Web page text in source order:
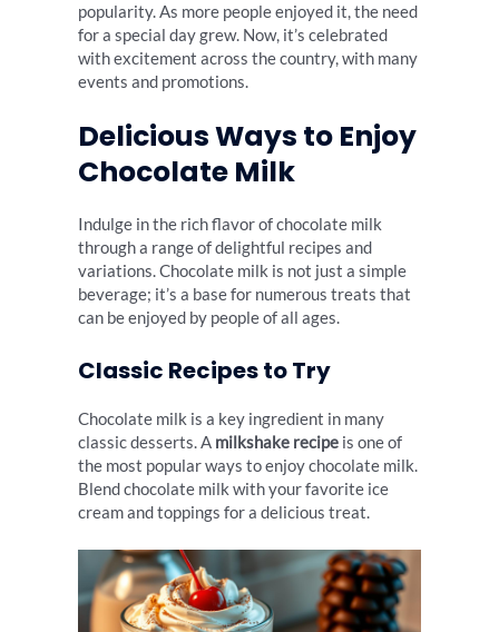
popularity. As more people enjoyed it, the need
for a special day grew. Now, it’s celebrated
with excitement across the country, with many
events and promotions.
Delicious Ways to Enjoy
Chocolate Milk
Indulge in the rich flavor of chocolate milk
through a range of delightful recipes and
variations. Chocolate milk is not just a simple
beverage; it’s a base for numerous treats that
can be enjoyed by people of all ages.
Classic Recipes to Try
Chocolate milk is a key ingredient in many
classic desserts. A milkshake recipe is one of
the most popular ways to enjoy chocolate milk.
Blend chocolate milk with your favorite ice
cream and toppings for a delicious treat.